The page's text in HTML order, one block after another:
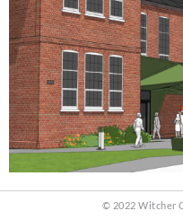
© 2022 Witcher